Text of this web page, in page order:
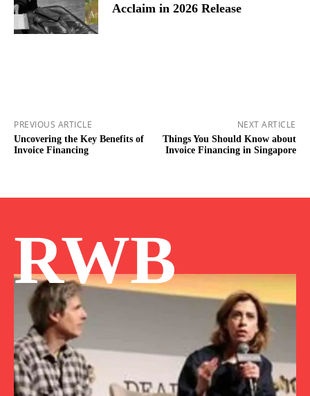
Acclaim in 2026 Release
PREVIOUS ARTICLE
Uncovering the Key Benefits of
Invoice Financing
NEXT ARTICLE
Things You Should Know about
Invoice Financing in Singapore
RWB